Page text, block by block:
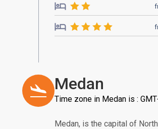
Medan
Time zone in Medan is :
Medan, is the capital of